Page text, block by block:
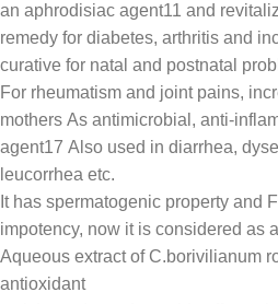
an aphrodisiac agent11 and
remedy for diabetes, arthritis and
curative for natal and postnatal
For rheumatism and joint pains,
mothers As antimicrobial, anti-
agent17 Also used in diarrhea,
leucorrhea etc.
It has spermatogenic property and
impotency, now it is considered as
Aqueous extract of C.borivilianum
antioxidant